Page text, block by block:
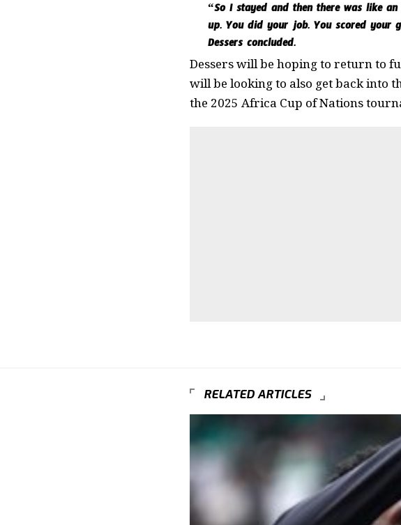
“So I stayed and then there was like
up. You did your job. You scored your
Dessers concluded.
Dessers will be hoping to return to
will be looking to also get back into
the 2025 Africa Cup of Nations
RELATED ARTICLES